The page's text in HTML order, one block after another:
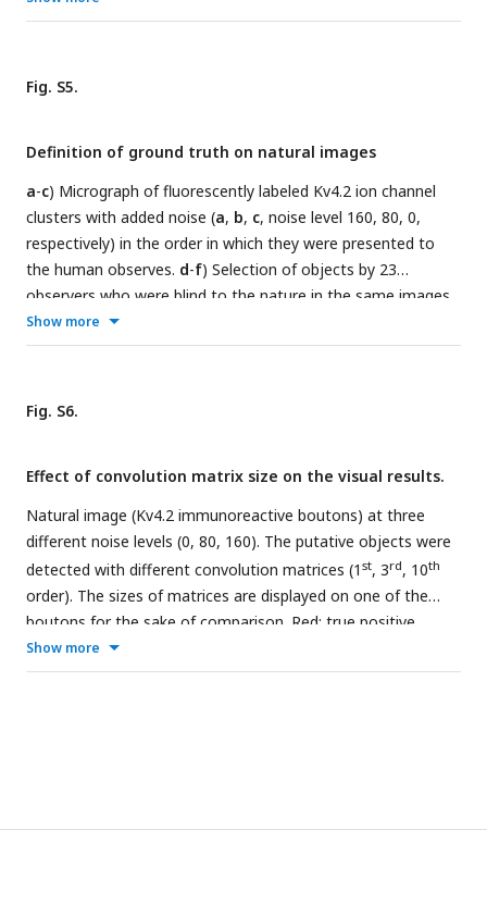
Moran’s order does not affect the quality of detection and
Fig. S5.
Definition of ground truth on natural images
a-c) Micrograph of fluorescently labeled Kv4.2 ion channel
clusters with added noise (a, b, c, noise level 160, 80, 0,
respectively) in the order in which they were presented to
the human observes. d-f) Selection of objects by 23
observers who were blind to the nature in the same images.
Gray pixels were selected by less than half of the participants
(n=23), the pseudocolored pixels were selected by more than
Selection of objects within the framed areas (magenta
rectangles in
then the less noisy one (h, rectangle in b), finally the original
input image (
, rectangle in ). Scale bar c: 10 μm.
Show more
Fig. S6.
Effect of convolution matrix size on the visual results.
Natural image (Kv4.2 immunoreactive boutons) at three
different noise levels (0, 80, 160). The putative objects were
detected with different convolution matrices (1 st, 3rd, 10th
order). The sizes of matrices are displayed on one of the
boutons for the sake of comparison. Red: true positive
pixels, cyan: false positive pixels. Scalebar 10 μm.
Show more